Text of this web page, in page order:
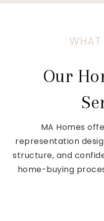
WHAT
Our
MA Homes
representation
structure, and
home-buying